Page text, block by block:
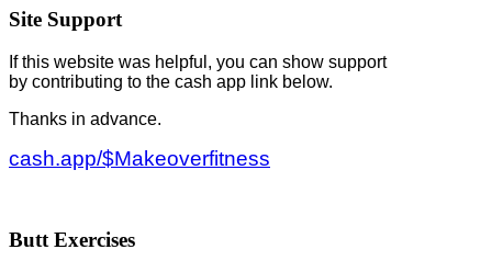
Site Support
If this website was helpful, you can show support
by contributing to the cash app link below.
Thanks in advance.
cash.app/$Makeoverfitness
Butt Exercises